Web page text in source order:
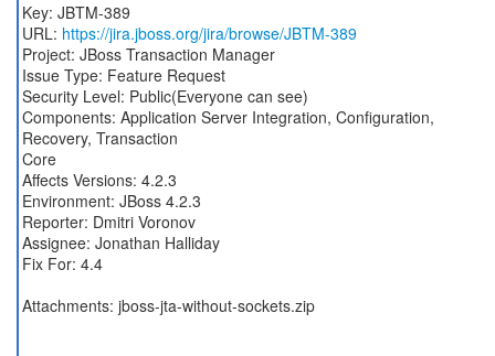
Key: JBTM-389
URL: https://jira.jboss.org/jira/browse/JBTM-389
Project: JBoss Transaction Manager
Issue Type: Feature Request
Security Level: Public(Everyone can see)
Components: Application Server Integration, Configuration,
Recovery, Transaction
Core
Affects Versions: 4.2.3
Environment: JBoss 4.2.3
Reporter: Dmitri Voronov
Assignee: Jonathan Halliday
Fix For: 4.4
Attachments: jboss-jta-without-sockets.zip